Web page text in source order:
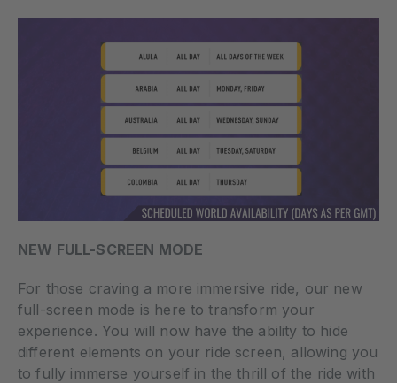
NEW FULL-SCREEN MODE
For those craving a more immersive ride, our new
full-screen mode is here to transform your
experience. You will now have the ability to hide
different elements on your ride screen, allowing you
to fully immerse yourself in the thrill of the ride with